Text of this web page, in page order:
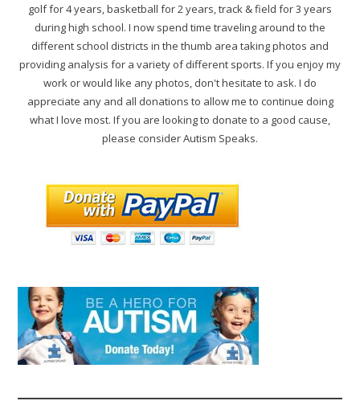
golf for 4 years, basketball for 2 years, track & field for 3 years
during high school. I now spend time traveling around to the
different school districts in the thumb area taking photos and
providing analysis for a variety of different sports. If you enjoy my
work or would like any photos, don't hesitate to ask. I do
appreciate any and all donations to allow me to continue doing
what I love most. If you are looking to donate to a good cause,
please consider Autism Speaks.